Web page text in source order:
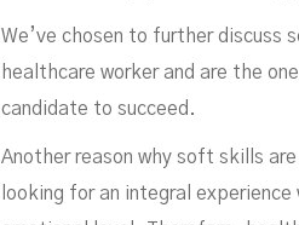
We’ve chosen to further discuss
healthcare worker and are the
candidate to succeed.
Another reason why soft skills
looking for an integral